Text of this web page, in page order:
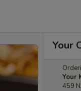
Your
Your
459